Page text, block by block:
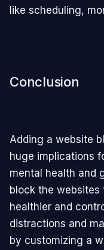
like scheduling,
Conclusion
Adding a website
huge implications
mental health and
block the
healthier and
distractions and
by customizing a